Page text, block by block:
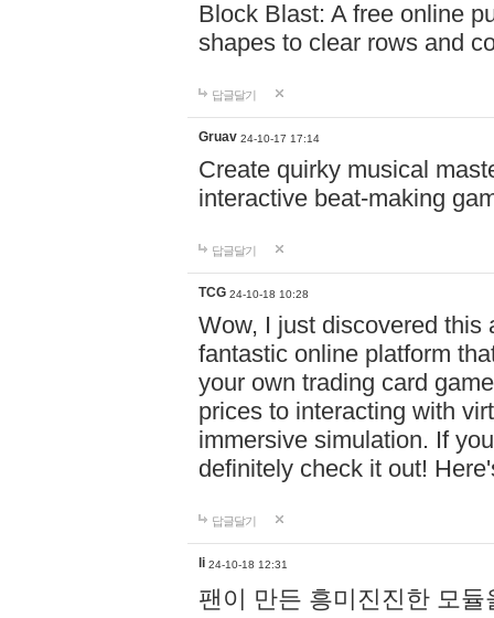
Block Blast: A free online
shapes to clear rows and
답글달기
Gruav 24-10-17 17:14
Create quirky musical
interactive beat-making
답글달기
TCG 24-10-18 10:28
Wow, I just discovered this
fantastic online platform
your own trading card
prices to interacting with
immersive simulation. If
definitely check it out!
답글달기
li 24-10-18 12:31
팬이 만든 흥미진진한 모